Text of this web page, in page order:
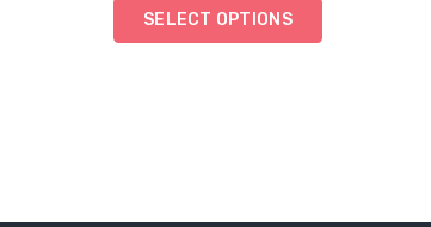
SELECT OPTIONS